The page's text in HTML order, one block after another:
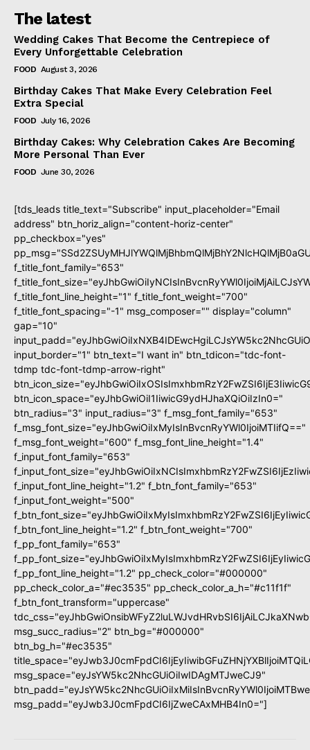
The latest
Wedding Cakes That Become the Centrepiece of
Every Unforgettable Celebration
FOOD August 3, 2026
Birthday Cakes That Make Every Celebration Feel
Extra Special
FOOD July 16, 2026
Birthday Cakes: Why Celebration Cakes Are Becoming
More Personal Than Ever
FOOD June 30, 2026
[tds_leads title_text="Subscribe" input_placeholder="Email
address" btn_horiz_align="content-horiz-center"
pp_checkbox="yes"
f_title_font_family="653"
f_title_font_line_height="1" f_title_font_weight="700"
f_title_font_spacing="-1" msg_composer="" display="column"
gap="10"
input_border="1" btn_text="I want in" btn_tdicon="tdc-font-
tdmp tdc-font-tdmp-arrow-right"
btn_icon_space="eyJhbGwiOiI1IiwicG9ydHJhaXQiOiIzIn0="
btn_radius="3" input_radius="3" f_msg_font_family="653"
f_msg_font_size="eyJhbGwiOiIxMyIsInBvcnRyYWl0IjoiMTIifQ=="
f_msg_font_weight="600" f_msg_font_line_height="1.4"
f_input_font_family="653"
f_input_font_line_height="1.2" f_btn_font_family="653"
f_input_font_weight="500"
f_btn_font_line_height="1.2" f_btn_font_weight="700"
f_pp_font_family="653"
f_pp_font_line_height="1.2" pp_check_color="#000000"
pp_check_color_a="#ec3535" pp_check_color_a_h="#c11f1f"
f_btn_font_transform="uppercase"
msg_succ_radius="2" btn_bg="#000000"
btn_bg_h="#ec3535"
msg_space="eyJsYW5kc2NhcGUiOiIwIDAgMTJweCJ9"
msg_padd="eyJwb3J0cmFpdCI6IjZweCAxMHB4In0="]